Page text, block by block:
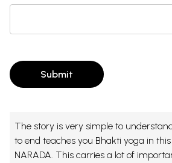
Submit
The story is very simple to
to end teaches you Bhakti yoga in
NARADA. This carries a lot of